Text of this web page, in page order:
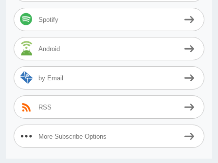
Spotify
Android
by Email
RSS
More Subscribe Options